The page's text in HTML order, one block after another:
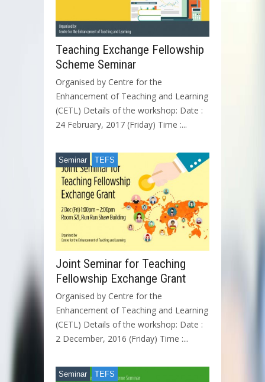
Teaching Exchange Fellowship
Scheme Seminar
Organised by Centre for the
Enhancement of Teaching and Learning
(CETL) Details of the workshop: Date :
24 February, 2017 (Friday) Time :...
Seminar TEFS
Joint Seminar for Teaching
Fellowship Exchange Grant
Organised by Centre for the
Enhancement of Teaching and Learning
(CETL) Details of the workshop: Date :
2 December, 2016 (Friday) Time :...
Seminar TEFS